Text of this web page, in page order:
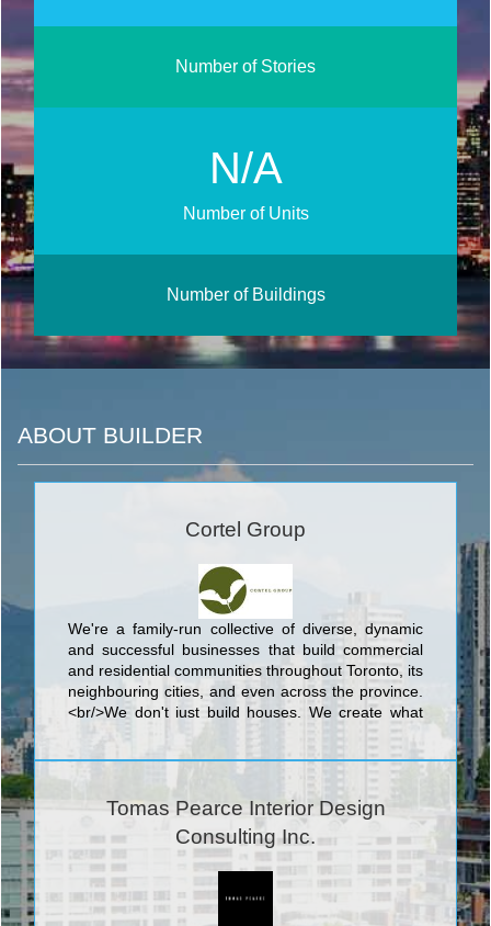
Number of Stories
N/A
Number of Units
Number of Buildings
ABOUT BUILDER
Cortel Group
We're a family-run collective of diverse, dynamic
and successful businesses that build commercial
and residential communities throughout Toronto, its
neighbouring cities, and even across the province.
<br/>We don't just build houses. We create what
we call complete communities: outstanding, livable
neighbourhoods with the recreation, green space,
shopping, services and transportation we all need.
Somewhere you and your family can easily and
happily grow, now and into the future.
Tomas Pearce Interior Design
Consulting Inc.